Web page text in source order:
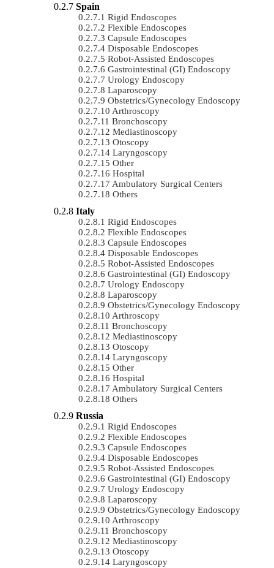
Spain
Rigid Endoscopes
Flexible Endoscopes
Capsule Endoscopes
Disposable Endoscopes
Robot-Assisted Endoscopes
Gastrointestinal (GI) Endoscopy
Urology Endoscopy
Laparoscopy
Obstetrics/gynecology Endoscopy
Arthroscopy
Bronchoscopy
Mediastinoscopy
Otoscopy
Laryngoscopy
Other
Hospital
Ambulatory Surgical Centers
Others
Italy
Rigid Endoscopes
Flexible Endoscopes
Capsule Endoscopes
Disposable Endoscopes
Robot-Assisted Endoscopes
Gastrointestinal (GI) Endoscopy
Urology Endoscopy
Laparoscopy
Obstetrics/gynecology Endoscopy
Arthroscopy
Bronchoscopy
Mediastinoscopy
Otoscopy
Laryngoscopy
Other
Hospital
Ambulatory Surgical Centers
Others
Russia
Rigid Endoscopes
Flexible Endoscopes
Capsule Endoscopes
Disposable Endoscopes
Robot-Assisted Endoscopes
Gastrointestinal (GI) Endoscopy
Urology Endoscopy
Laparoscopy
Obstetrics/gynecology Endoscopy
Arthroscopy
Bronchoscopy
Mediastinoscopy
Otoscopy
Laryngoscopy